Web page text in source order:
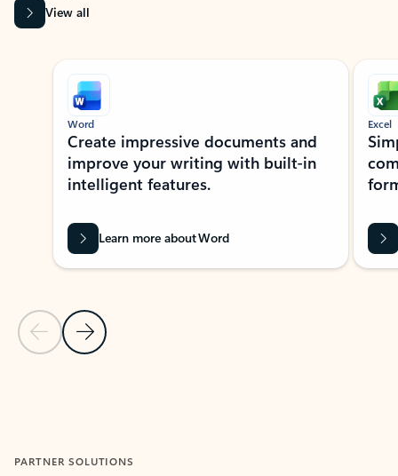
View all
Showing slide 1 of 9
Previous Slide
Next Slide
Word
Create impressive documents and
improve your writing with built-in
intelligent features.
Learn more about Word
Excel
PARTNER SOLUTIONS